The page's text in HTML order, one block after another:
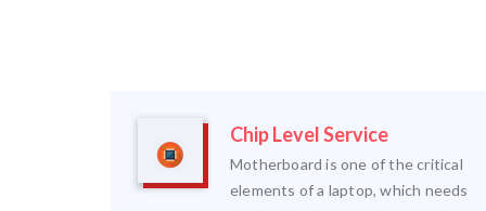
Chip Level Service
Motherboard is one of the critical
elements of a laptop, which needs